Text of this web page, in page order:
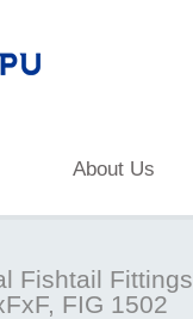
About Us
Fishtail Fittings
FIG 1502